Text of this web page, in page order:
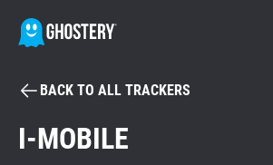
BECOME A CONTRIBUTOR
BACK TO ALL TRACKERS
I-MOBILE